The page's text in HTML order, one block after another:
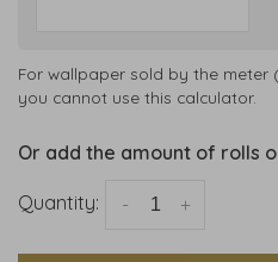
For wallpaper sold by the meter
you cannot use this calculator.
Or add the amount of rolls
Quantity: +
-